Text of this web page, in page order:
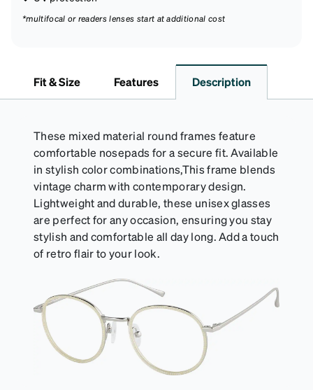
*multifocal or readers lenses start at additional cost
Fit & Size Features Description
These mixed material round frames feature
comfortable nosepads for a secure fit. Available
in stylish color combinations,This frame blends
vintage charm with contemporary design.
Lightweight and durable, these unisex glasses
are perfect for any occasion, ensuring you stay
stylish and comfortable all day long. Add a touch
of retro flair to your look.